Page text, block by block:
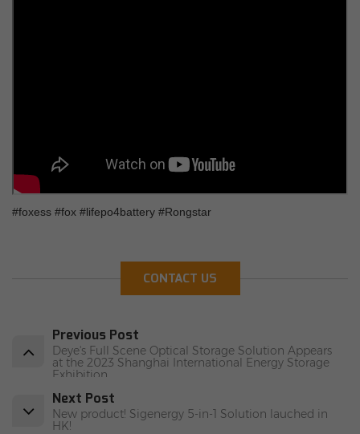
#foxess #fox #lifepo4battery #Rongstar
CONTACT US
Previous Post
Deye's Full Scene Optical Storage Solution Appears
at the 2023 Shanghai International Energy Storage
Exhibition
Next Post
New product! Sigenergy 5-in-1 Solution lauched in
HK!